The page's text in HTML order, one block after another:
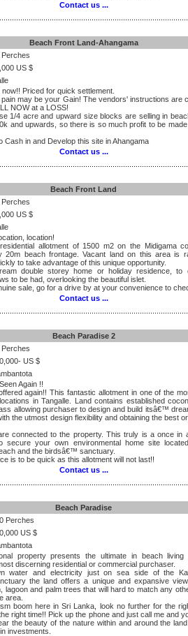
Contact us ...
Beach Front Land-Ahangama
Perches
US $
Priced for quick settlement.
pain may be your Gain! The vendors' instructions are
NOW at a LOSS!
1/4 acre and upward size blocks are selling in
and upwards, so there is so much profit to be
Cash in and Develop this site in Ahangama
Contact us ...
Beach Front Land
Perches
US $
location!
allotment of 1500 m2 on the Midigama
20m beach frontage. Vacant land on this area is
to take advantage of this unique opportunity.
double storey home or holiday residence, to
to be had, overlooking the beautiful islet.
sale, go for a drive by at your convenience to
Contact us ...
Beach Paradise 2
Perches
US $
Again !!
again!! This fantastic allotment in one of the
in Tangalle. Land contains established
allowing purchaser to design and build itsâ€™
the utmost design flexibility and obtaining the best
connected to the property. This truly is a once in
secure your own environmental home site
and the birdsâ€™ sanctuary.
is to be quick as this allotment will not last!!
Contact us ...
Beach Paradise
Perches
US $
property presents the ultimate in beach living
discerning residential or commercial purchaser.
water and electricity just on sea side of the
the land offers a unique and expansive
lagoon and palm trees that will hard to match any
area.
boom here in Sri Lanka, look no further for the
right time!! Pick up the phone and just call me and
the beauty of the nature within and around the
investments.